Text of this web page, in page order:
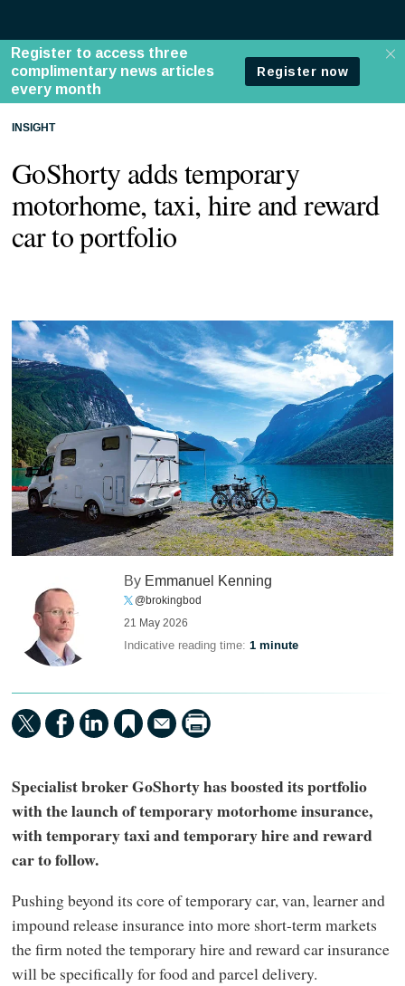
INSIGHT
GoShorty adds temporary
motorhome, taxi, hire and reward
car to portfolio
By Emmanuel Kenning
@brokingbod
21 May 2026
Indicative reading time:1 minute
Specialist broker GoShorty has boosted its portfolio
with the launch of temporary motorhome insurance,
with temporary taxi and temporary hire and reward
car to follow.
Pushing beyond its core of temporary car, van, learner and
impound release insurance into more short-term markets
the firm noted the temporary hire and reward car insurance
will be specifically for food and parcel delivery.